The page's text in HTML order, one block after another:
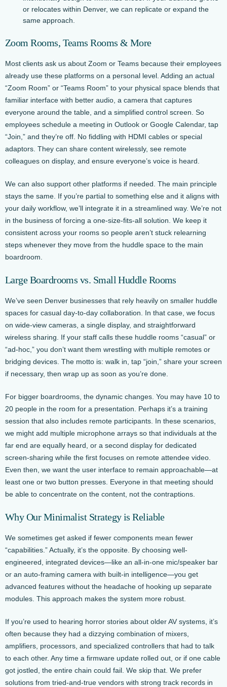
or relocates within Denver, we can replicate or expand the
same approach.
Zoom Rooms, Teams Rooms & More
Most clients ask us about Zoom or Teams because their employees
already use these platforms on a personal level. Adding an actual
“Zoom Room” or “Teams Room” to your physical space blends that
familiar interface with better audio, a camera that captures
everyone around the table, and a simplified control screen. So
employees schedule a meeting in Outlook or Google Calendar, tap
“Join,” and they’re off. No fiddling with HDMI cables or special
adaptors. They can share content wirelessly, see remote
colleagues on display, and ensure everyone’s voice is heard.
We can also support other platforms if needed. The main principle
stays the same. If you’re partial to something else and it aligns with
your daily workflow, we’ll integrate it in a streamlined way. We’re not
in the business of forcing a one-size-fits-all solution. We keep it
consistent across your rooms so people aren’t stuck relearning
steps whenever they move from the huddle space to the main
boardroom.
Large Boardrooms vs. Small Huddle Rooms
We’ve seen Denver businesses that rely heavily on smaller huddle
spaces for casual day-to-day collaboration. In that case, we focus
on wide-view cameras, a single display, and straightforward
wireless sharing. If your staff calls these huddle rooms “casual” or
“ad-hoc,” you don’t want them wrestling with multiple remotes or
bridging devices. The motto is: walk in, tap “join,” share your screen
if necessary, then wrap up as soon as you’re done.
For bigger boardrooms, the dynamic changes. You may have 10 to
20 people in the room for a presentation. Perhaps it’s a training
session that also includes remote participants. In these scenarios,
we might add multiple microphone arrays so that individuals at the
far end are equally heard, or a second display for dedicated
screen-sharing while the first focuses on remote attendee video.
Even then, we want the user interface to remain approachable—at
least one or two button presses. Everyone in that meeting should
be able to concentrate on the content, not the contraptions.
Why Our Minimalist Strategy is Reliable
We sometimes get asked if fewer components mean fewer
“capabilities.” Actually, it’s the opposite. By choosing well-
engineered, integrated devices—like an all-in-one mic/speaker bar
or an auto-framing camera with built-in intelligence—you get
advanced features without the headache of hooking up separate
modules. This approach makes the system more robust.
If you’re used to hearing horror stories about older AV systems, it’s
often because they had a dizzying combination of mixers,
amplifiers, processors, and specialized controllers that had to talk
to each other. Any time a firmware update rolled out, or if one cable
got jostled, the entire chain could fail. We skip that. We prefer
solutions from tried-and-true vendors with strong track records in